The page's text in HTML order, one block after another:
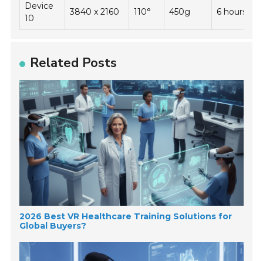
Device
10
3840 x 2160 110° 450g 6 hours
Related Posts
2026 Best VR Healthcare Training Solutions for
Global Buyers?